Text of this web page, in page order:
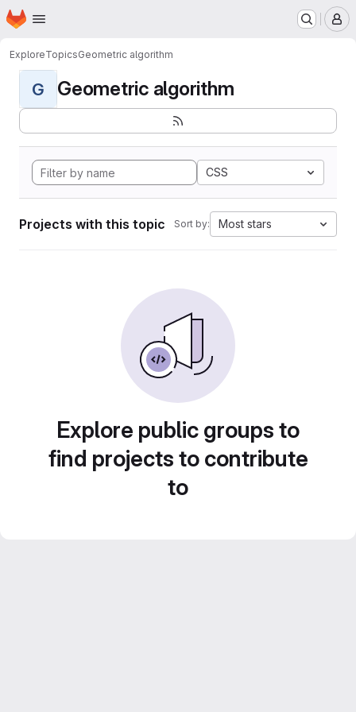
Skip to main content
Homepage
ExploreTopicsGeometric algorithm
G Geometric algorithm
CSS
Projects with this topic Sort by: Most stars
Explore public groups to
find projects to contribute
to